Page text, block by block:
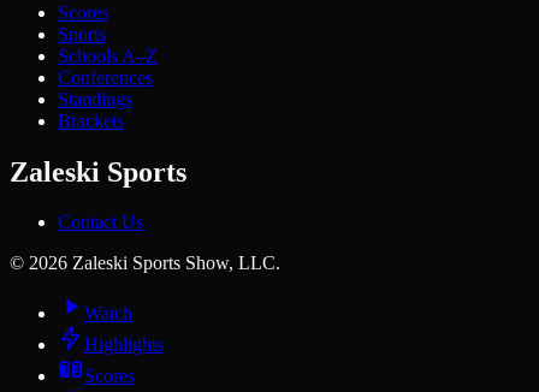
Scores
Sports
Schools A–Z
Conferences
Standings
Brackets
Zaleski Sports
Contact Us
© 2026 Zaleski Sports Show, LLC.
Watch
Highlights
Scores